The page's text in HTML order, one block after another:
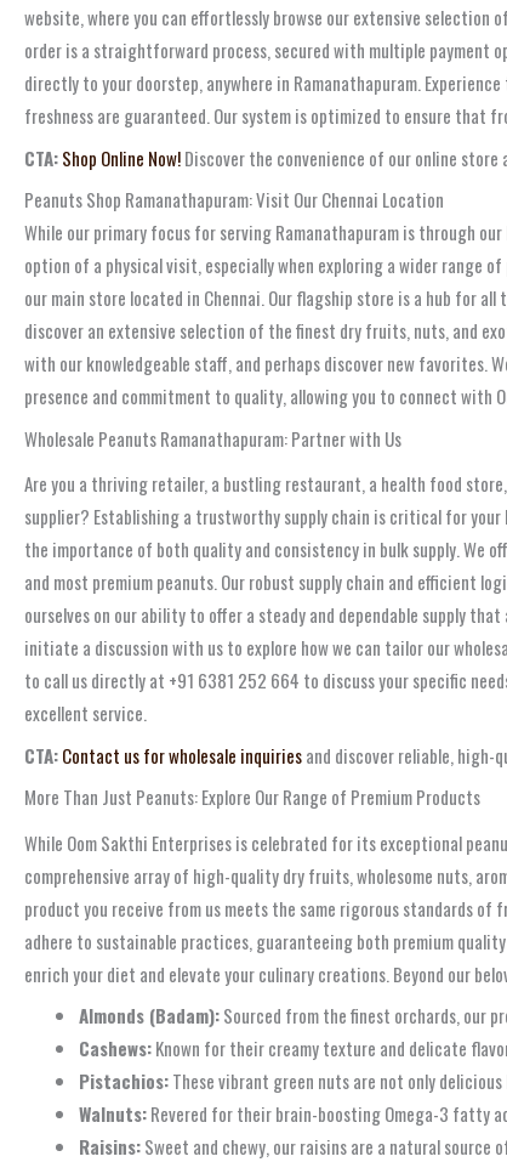
website, where you can effortlessly browse our extensive selection
order is a straightforward process, secured with multiple payment
directly to your doorstep, anywhere in Ramanathapuram.
freshness are guaranteed. Our system is optimized to ensure that
CTA:Shop Online Now!Discover the convenience of our online
Peanuts Shop Ramanathapuram: Visit Our Chennai Location
While our primary focus for serving Ramanathapuram is through
option of a physical visit, especially when exploring a wider range
our main store located in Chennai. Our flagship store is a hub for
discover an extensive selection of the finest dry fruits, nuts, and
with our knowledgeable staff, and perhaps discover new favorites.
presence and commitment to quality, allowing you to connect with
Wholesale Peanuts Ramanathapuram: Partner with Us
Are you a thriving retailer, a bustling restaurant, a health food
supplier? Establishing a trustworthy supply chain is critical for
the importance of both quality and consistency in bulk supply. We
and most premium peanuts. Our robust supply chain and efficient
ourselves on our ability to offer a steady and dependable supply
initiate a discussion with us to explore how we can tailor our
to call us directly at +91 6381 252 664 to discuss your specific
excellent service.
CTA:Contact us for wholesale inquiriesand discover reliable, high-
More Than Just Peanuts: Explore Our Range of Premium Products
While Oom Sakthi Enterprises is celebrated for its exceptional
comprehensive array of high-quality dry fruits, wholesome nuts,
product you receive from us meets the same rigorous standards
adhere to sustainable practices, guaranteeing both premium
enrich your diet and elevate your culinary creations. Beyond our
Almonds (Badam):Sourced from the finest orchards, our
Cashews:Known for their creamy texture and delicate
Pistachios:These vibrant green nuts are not only
Walnuts:Revered for their brain-boosting Omega-3 fatty
Raisins:Sweet and chewy, our raisins are a natural